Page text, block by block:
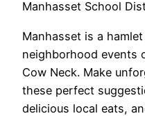
Manhasset School
Manhasset is a
neighborhood events
Cow Neck. Make
these perfect
delicious local eats,